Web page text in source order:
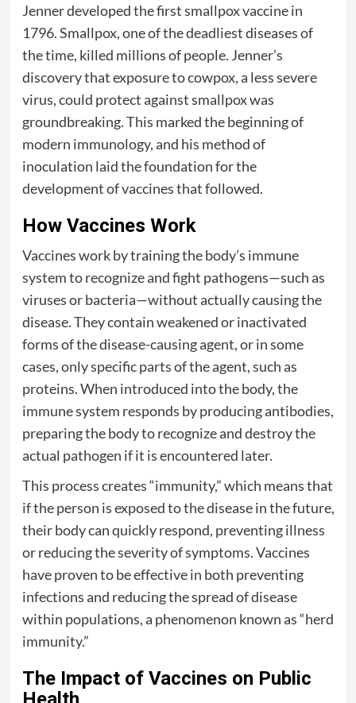
Jenner developed the first smallpox vaccine in
1796. Smallpox, one of the deadliest diseases of
the time, killed millions of people. Jenner’s
discovery that exposure to cowpox, a less severe
virus, could protect against smallpox was
groundbreaking. This marked the beginning of
modern immunology, and his method of
inoculation laid the foundation for the
development of vaccines that followed.
How Vaccines Work
Vaccines work by training the body’s immune
system to recognize and fight pathogens—such as
viruses or bacteria—without actually causing the
disease. They contain weakened or inactivated
forms of the disease-causing agent, or in some
cases, only specific parts of the agent, such as
proteins. When introduced into the body, the
immune system responds by producing antibodies,
preparing the body to recognize and destroy the
actual pathogen if it is encountered later.
This process creates “immunity,” which means that
if the person is exposed to the disease in the future,
their body can quickly respond, preventing illness
or reducing the severity of symptoms. Vaccines
have proven to be effective in both preventing
infections and reducing the spread of disease
within populations, a phenomenon known as “herd
immunity.”
The Impact of Vaccines on Public